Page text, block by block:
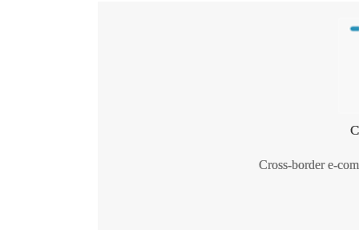
Cross-border e-